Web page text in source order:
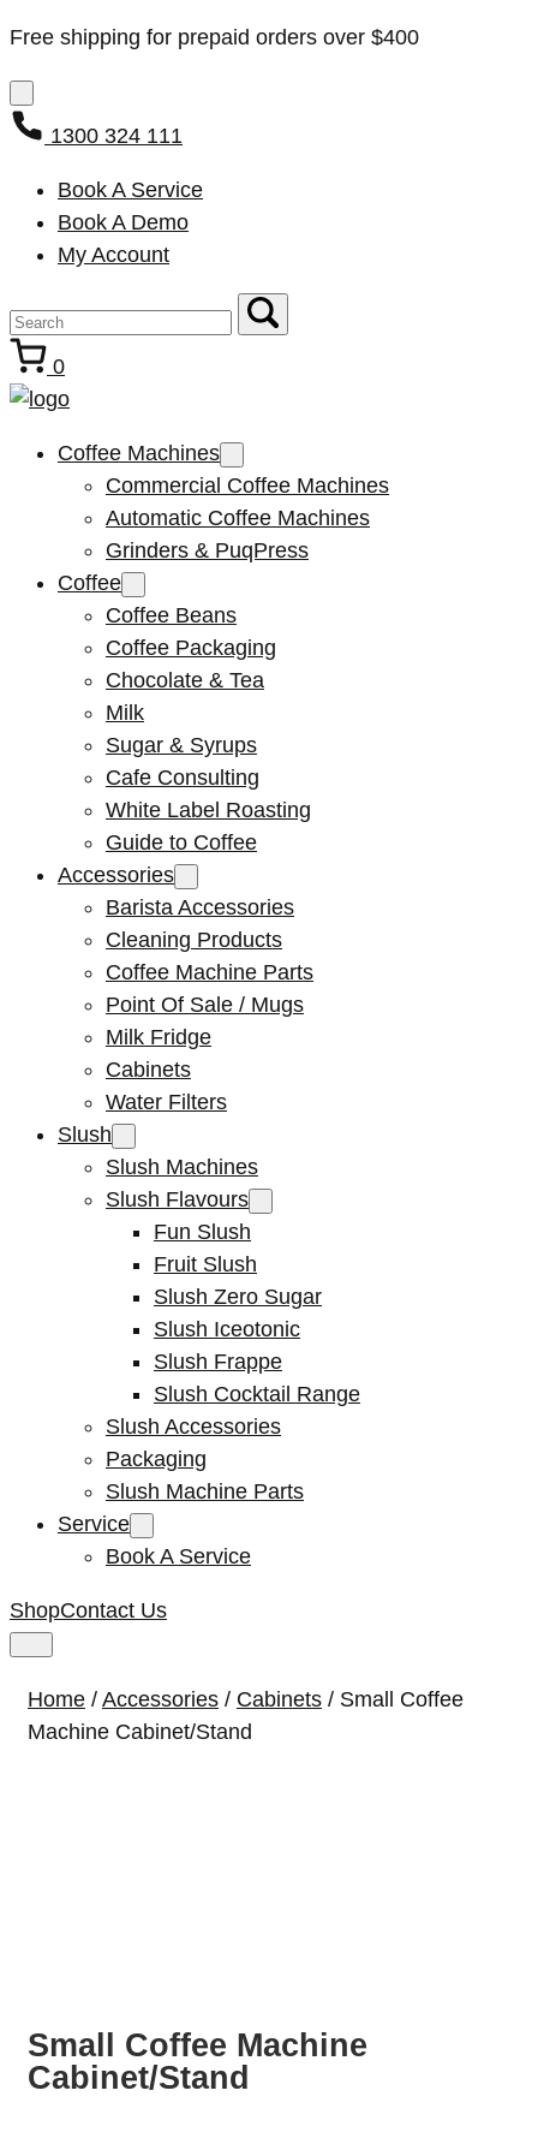
Free shipping for prepaid orders over $400
1300 324 111
Book A Service
Book A Demo
My Account
0
Coffee Machines
Commercial Coffee Machines
Automatic Coffee Machines
Grinders & PuqPress
Coffee
Coffee Beans
Coffee Packaging
Chocolate & Tea
Milk
Sugar & Syrups
Cafe Consulting
White Label Roasting
Guide to Coffee
Accessories
Barista Accessories
Cleaning Products
Coffee Machine Parts
Point Of Sale / Mugs
Milk Fridge
Cabinets
Water Filters
Slush
Slush Machines
Slush Flavours
Fun Slush
Fruit Slush
Slush Zero Sugar
Slush Iceotonic
Slush Frappe
Slush Cocktail Range
Slush Accessories
Packaging
Slush Machine Parts
Service
Book A Service
ShopContact Us
Home / Accessories / Cabinets / Small Coffee
Machine Cabinet/Stand
Small Coffee Machine
Cabinet/Stand